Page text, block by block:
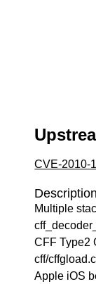
CVE-2010-
Description
Multiple
CFF Type2
cff/
Apple iOS